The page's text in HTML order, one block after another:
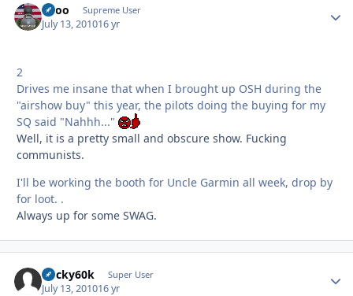
Spoo Supreme User
July 13, 201016 yr
2
Drives me insane that when I brought up OSH during the
"airshow buy" this year, the pilots doing the buying for my
SQ said "Nahhh..."
Well, it is a pretty small and obscure show. Fucking
communists.
I'll be working the booth for Uncle Garmin all week, drop by
for loot. .
Always up for some SWAG.
bucky60k Super User
July 13, 201016 yr